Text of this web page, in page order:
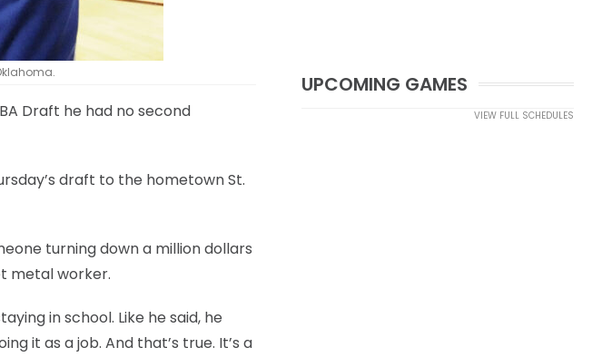
Draft he had no second
draft to the hometown St.
turning down a million dollars
metal worker.
in school. Like he said, he
it as a job. And that’s true. It’s a
UPCOMING GAMES
VIEW FULL SCHEDULES